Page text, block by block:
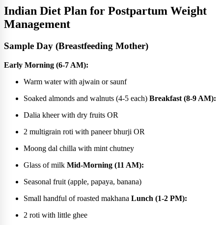
Indian Diet Plan for Postpartum Weight
Management
Sample Day (Breastfeeding Mother)
Early Morning (6-7 AM):
Warm water with ajwain or saunf
Soaked almonds and walnuts (4-5 each) Breakfast (8-9 AM):
Dalia kheer with dry fruits OR
2 multigrain roti with paneer bhurji OR
Moong dal chilla with mint chutney
Glass of milk Mid-Morning (11 AM):
Seasonal fruit (apple, papaya, banana)
Small handful of roasted makhana Lunch (1-2 PM):
2 roti with little ghee